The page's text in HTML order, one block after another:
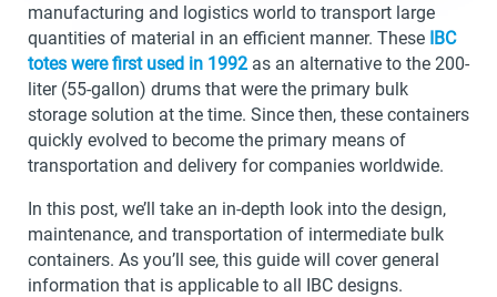
manufacturing and logistics world to transport large
quantities of material in an efficient manner. These IBC
totes were first used in 1992 as an alternative to the 200-
liter (55-gallon) drums that were the primary bulk
storage solution at the time. Since then, these containers
quickly evolved to become the primary means of
transportation and delivery for companies worldwide.
In this post, we’ll take an in-depth look into the design,
maintenance, and transportation of intermediate bulk
containers. As you’ll see, this guide will cover general
information that is applicable to all IBC designs.